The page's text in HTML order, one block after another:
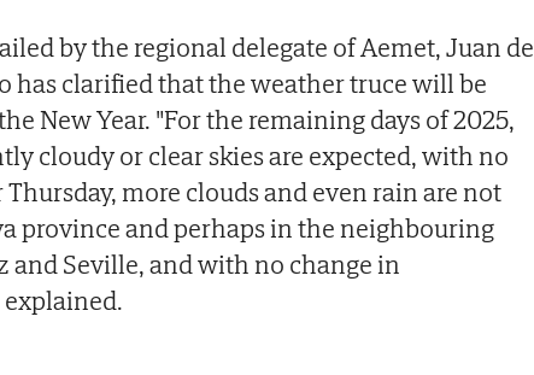
by the regional delegate of Aemet, Juan de
has clarified that the weather truce will be
New Year. "For the remaining days of 2025,
cloudy or clear skies are expected, with no
more clouds and even rain are not
province and perhaps in the neighbouring
and Seville, and with no change in